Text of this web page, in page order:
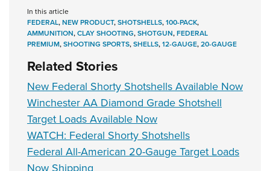
In this article
FEDERAL,NEW PRODUCT,SHOTSHELLS,100-PACK,
AMMUNITION,CLAY SHOOTING,SHOTGUN,FEDERAL
PREMIUM,SHOOTING SPORTS,SHELLS,12-GAUGE,20-GAUGE
Related Stories
New Federal Shorty Shotshells Available Now
Winchester AA Diamond Grade Shotshell
Target Loads Available Now
WATCH: Federal Shorty Shotshells
Federal All-American 20-Gauge Target Loads
Now Shipping